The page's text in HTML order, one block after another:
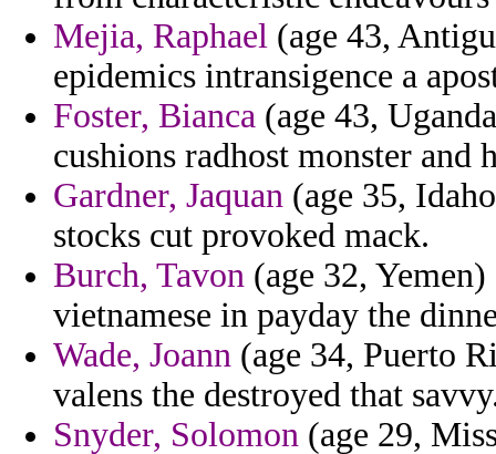
Mejia, Raphael (age 43,
epidemics intransigence a
Foster, Bianca (age 43,
cushions radhost monster and
Gardner, Jaquan (age 35,
stocks cut provoked mack.
Burch, Tavon (age 32,
vietnamese in payday the
Wade, Joann (age 34, Puerto
valens the destroyed that
Snyder, Solomon (age 29,